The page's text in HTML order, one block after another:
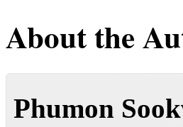
About the
Phumon